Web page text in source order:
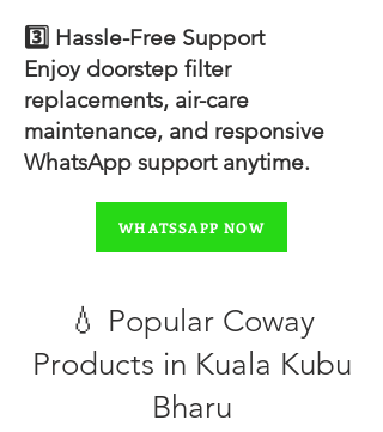
3️⃣ Hassle-Free Support
Enjoy doorstep filter
replacements, air-care
maintenance, and responsive
WhatsApp support anytime.
WHATSSAPP NOW
💧 Popular Coway
Products in Kuala Kubu
Bharu